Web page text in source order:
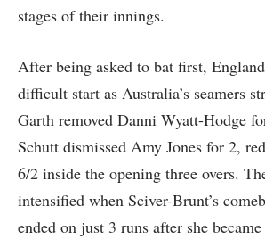
stages of their innings.
After being asked to bat first,
difficult start as Australia’s seamers
Garth removed Danni Wyatt-Hodge
Schutt dismissed Amy Jones for 2,
6/2 inside the opening three overs.
intensified when Sciver-Brunt’s
ended on just 3 runs after she